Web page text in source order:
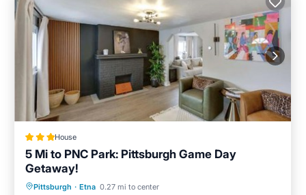
House
5 Mi to PNC Park: Pittsburgh Game Day
Getaway!
Pittsburgh · Etna 0.27 mi to center
Parking Internet